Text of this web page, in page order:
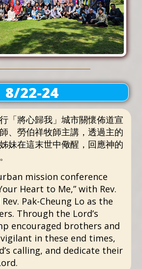
8/22-24
「將心歸我」城市關懷佈道宣
、勞伯祥牧師主講，透過主的
妹在這末世中儆醒，回應神的
mission conference
Heart to Me,” with Rev.
Pak-Cheung Lo as the
Through the Lord’s
encouraged brothers and
in these end times,
calling, and dedicate their